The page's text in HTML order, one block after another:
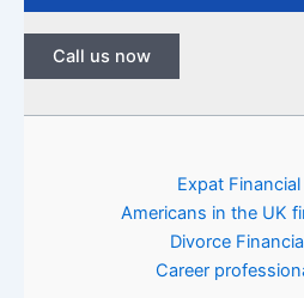
Call us now
Expat
Americans in the UK
Divorce
Career